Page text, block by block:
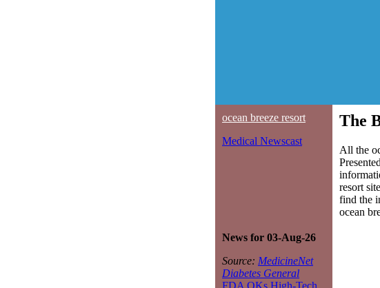
ocean breeze resort
Medical Newscast
News for 03-Aug-26
Source: MedicineNet
Diabetes General
FDA OKs High-Tech
The
All the
resort
find the
ocean